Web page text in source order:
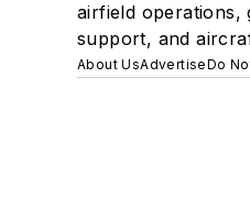
airfield operations,
support, and
About UsAdvertiseDo